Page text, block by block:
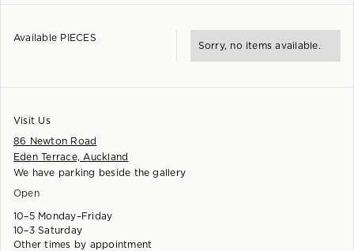
Available PIECES
Sorry, no items available.
Visit Us
86 Newton Road
Eden Terrace, Auckland
We have parking beside the gallery
Open
10–5 Monday–Friday
10–3 Saturday
Other times by appointment